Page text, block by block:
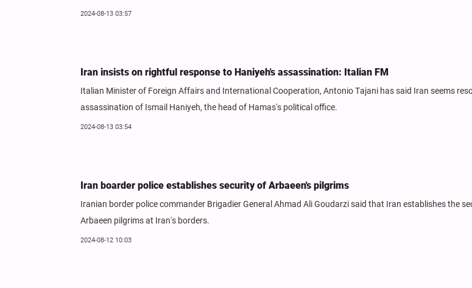
2024-08-13 03:57
Iran insists on rightful response to Haniyeh's assassination: Italian FM
Italian Minister of Foreign Affairs and International Cooperation, Antonio Tajani has said Iran seems
assassination of Ismail Haniyeh, the head of Hamas's political office.
2024-08-13 03:54
Iran boarder police establishes security of Arbaeen's pilgrims
Iranian border police commander Brigadier General Ahmad Ali Goudarzi said that Iran establishes the
Arbaeen pilgrims at Iran's borders.
2024-08-12 10:03